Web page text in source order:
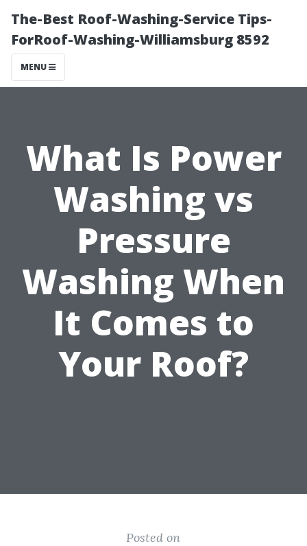
The-Best Roof-Washing-Service Tips-
ForRoof-Washing-Williamsburg 8592
MENU
What Is Power
Washing vs
Pressure
Washing When
It Comes to
Your Roof?
Posted on